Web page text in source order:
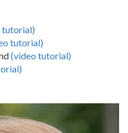
tutorial)
tutorial)
(video tutorial)